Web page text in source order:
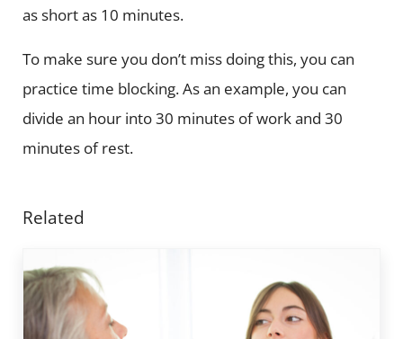
as short as 10 minutes.
To make sure you don’t miss doing this, you can
practice time blocking. As an example, you can
divide an hour into 30 minutes of work and 30
minutes of rest.
Related